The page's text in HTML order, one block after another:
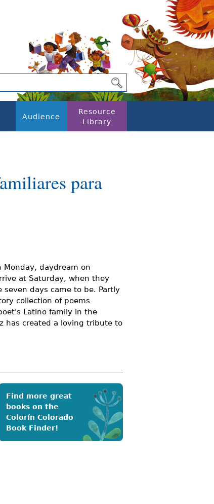
Audience
Resource
Library
para
daydream on
at Saturday, when they
days came to be. Partly
collection of poems
Latino family in the
has created a loving tribute to
Find more great
books on the
Colorín Colorado
Book Finder!